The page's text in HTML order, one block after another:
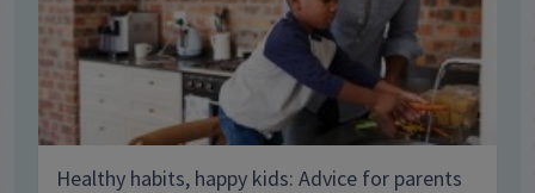
Healthy habits, happy kids: Advice for parents